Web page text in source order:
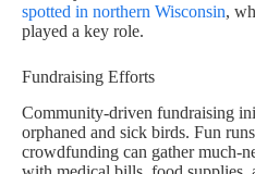
spotted in northern Wisconsin,
played a key role.
Fundraising Efforts
Community-driven fundraising
orphaned and sick birds. Fun
crowdfunding can gather much-